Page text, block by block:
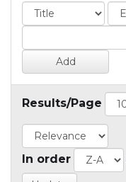
Results/Page
In order